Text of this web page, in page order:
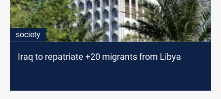
society
Iraq to repatriate +20 migrants from Libya